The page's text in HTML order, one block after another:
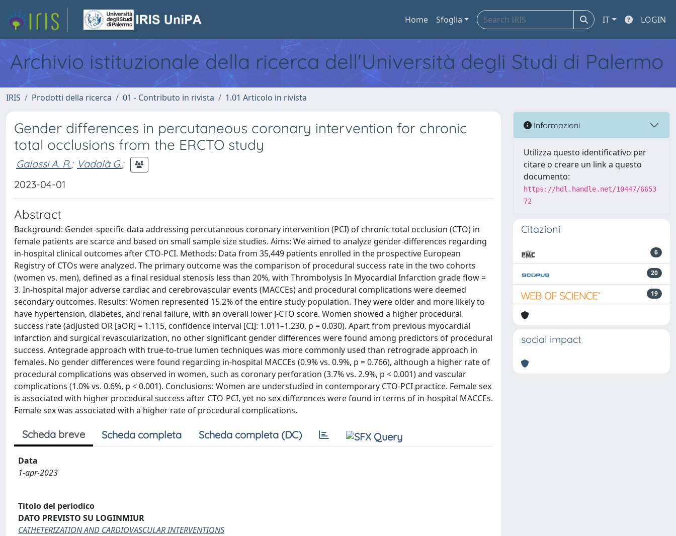
Home Sfoglia IT LOGIN
Archivio istituzionale della ricerca dell'Università degli Studi di Palermo
IRIS Prodotti della ricerca 01 - Contributo in rivista 1.01 Articolo in rivista
Gender differences in percutaneous coronary intervention for chronic
total occlusions from the ERCTO study
Galassi A. R.; Vadalà G.;
2023-04-01
Abstract
Background: Gender-specific data addressing percutaneous coronary intervention (PCI) of chronic total occlusion (CTO) in
female patients are scarce and based on small sample size studies. Aims: We aimed to analyze gender-differences regarding
in-hospital clinical outcomes after CTO-PCI. Methods: Data from 35,449 patients enrolled in the prospective European
Registry of CTOs were analyzed. The primary outcome was the comparison of procedural success rate in the two cohorts
(women vs. men), defined as a final residual stenosis less than 20%, with Thrombolysis In Myocardial Infarction grade flow =
3. In-hospital major adverse cardiac and cerebrovascular events (MACCEs) and procedural complications were deemed
secondary outcomes. Results: Women represented 15.2% of the entire study population. They were older and more likely to
have hypertension, diabetes, and renal failure, with an overall lower J-CTO score. Women showed a higher procedural
success rate (adjusted OR [aOR] = 1.115, confidence interval [CI]: 1.011–1.230, p = 0.030). Apart from previous myocardial
infarction and surgical revascularization, no other significant gender differences were found among predictors of procedural
success. Antegrade approach with true-to-true lumen techniques was more commonly used than retrograde approach in
females. No gender differences were found regarding in-hospital MACCEs (0.9% vs. 0.9%, p = 0.766), although a higher rate of
procedural complications was observed in women, such as coronary perforation (3.7% vs. 2.9%, p < 0.001) and vascular
complications (1.0% vs. 0.6%, p < 0.001). Conclusions: Women are understudied in contemporary CTO-PCI practice. Female sex
is associated with higher procedural success after CTO-PCI, yet no sex differences were found in terms of in-hospital MACCEs.
Female sex was associated with a higher rate of procedural complications.
Scheda breve Scheda completa Scheda completa (DC)
Data
1-apr-2023
Titolo del periodico
DATO PREVISTO SU LOGINMIUR
CATHETERIZATION AND CARDIOVASCULAR INTERVENTIONS
Informazioni
Utilizza questo identificativo per
citare o creare un link a questo
documento:
https://hdl.handle.net/10447/6653
72
Citazioni
6
20
19
social impact